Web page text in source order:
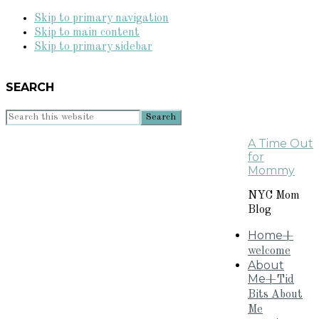
Skip to primary navigation
Skip to main content
Skip to primary sidebar
SEARCH
Search
A Time Out
for
Mommy
NYC Mom
Blog
Home+
welcome
About
Me+Tid
Bits About
Me